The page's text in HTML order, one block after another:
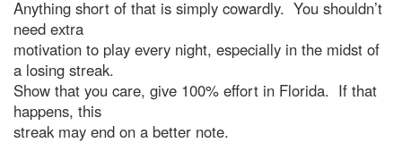
Anything short of that is simply cowardly. You shouldn’t
need extra
motivation to play every night, especially in the midst of
a losing streak.
Show that you care, give 100% effort in Florida. If that
happens, this
streak may end on a better note.